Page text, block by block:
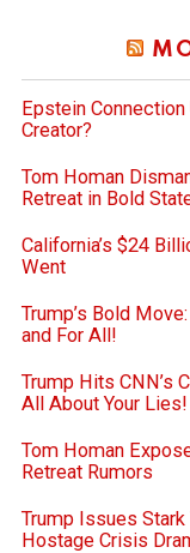
Epstein
Creator?
Tom Homan
Retreat in Bold
California’s $24
Went
Trump’s Bold
and For All!
Trump Hits CNN’s
All About Your Lies!
Tom Homan
Retreat Rumors
Trump Issues
Hostage Crisis